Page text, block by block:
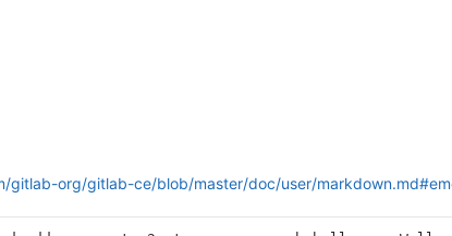
gitlab-org/gitlab-ce/blob/master/doc/user/